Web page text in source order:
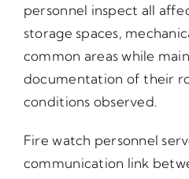
personnel inspect all
storage spaces,
common areas while
documentation of their
conditions observed.
Fire watch personnel
communication link